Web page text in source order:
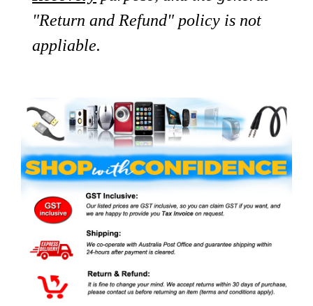
"Return and Refund" policy is not
appliable.